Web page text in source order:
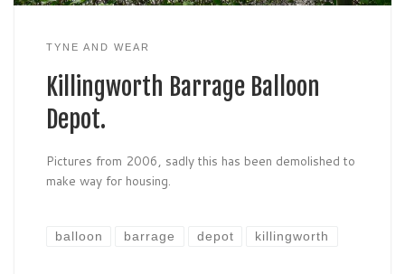
TYNE AND WEAR
Killingworth Barrage Balloon
Depot.
Pictures from 2006, sadly this has been demolished to
make way for housing.
balloon barrage depot killingworth